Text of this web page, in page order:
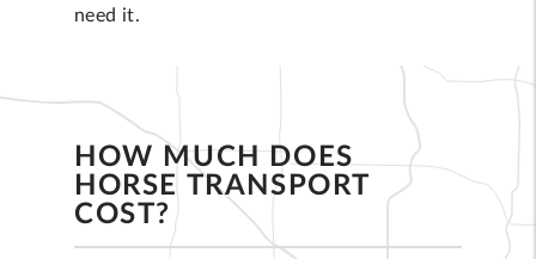
need it.
HOW MUCH DOES
HORSE TRANSPORT
COST?